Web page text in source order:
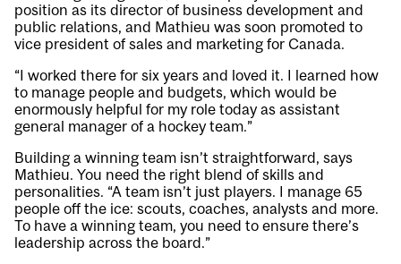
position as its director of business development and
public relations, and Mathieu was soon promoted to
vice president of sales and marketing for Canada.
“I worked there for six years and loved it. I learned how
to manage people and budgets, which would be
enormously helpful for my role today as assistant
general manager of a hockey team.”
Building a winning team isn’t straightforward, says
Mathieu. You need the right blend of skills and
personalities. “A team isn’t just players. I manage 65
people off the ice: scouts, coaches, analysts and more.
To have a winning team, you need to ensure there’s
leadership across the board.”